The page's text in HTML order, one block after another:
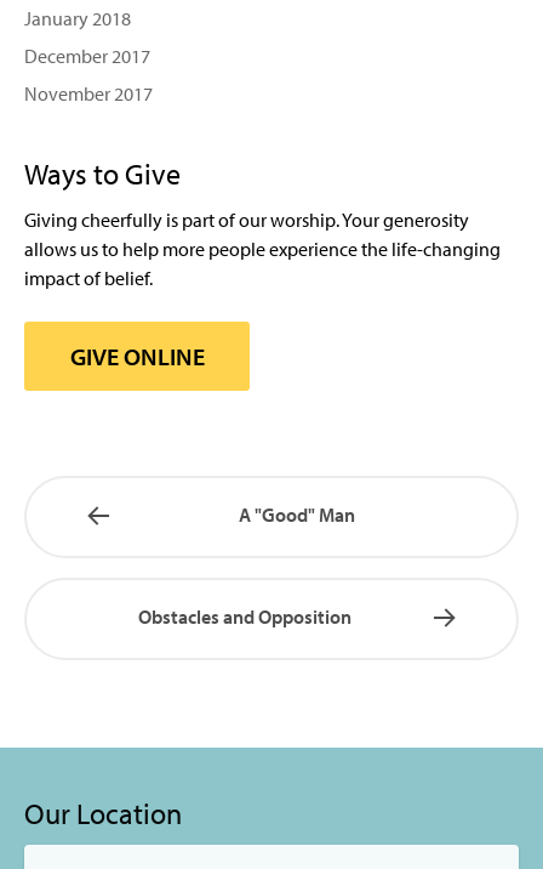
January 2018
December 2017
November 2017
Ways to Give
Giving cheerfully is part of our worship. Your generosity
allows us to help more people experience the life-changing
impact of belief.
GIVE ONLINE
A "Good" Man
Obstacles and Opposition
Our Location